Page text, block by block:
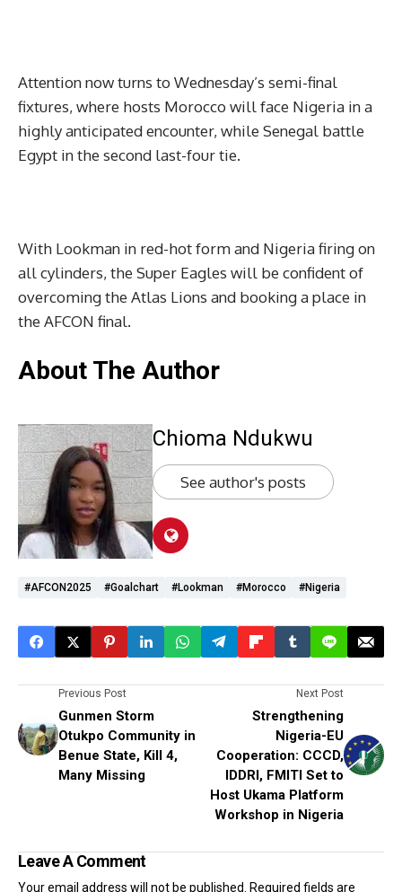
Attention now turns to Wednesday’s semi-final
fixtures, where hosts Morocco will face Nigeria in a
highly anticipated encounter, while Senegal battle
Egypt in the second last-four tie.
With Lookman in red-hot form and Nigeria firing on
all cylinders, the Super Eagles will be confident of
overcoming the Atlas Lions and booking a place in
the AFCON final.
About The Author
Chioma Ndukwu
See author's posts
#AFCON2025 #Goalchart #Lookman #Morocco #Nigeria
Previous Post
Gunmen Storm
Otukpo Community in
Benue State, Kill 4,
Many Missing
Next Post
Strengthening
Nigeria-EU
Cooperation: CCCD,
IDDRI, FMITI Set to
Host Ukama Platform
Workshop in Nigeria
Leave A Comment
Your email address will not be published. Required fields are